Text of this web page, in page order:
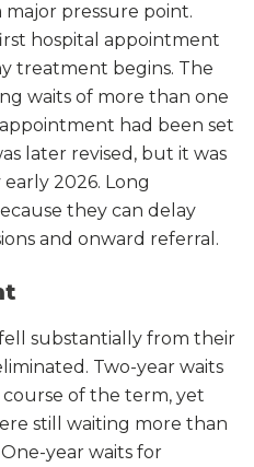
pressure point.
hospital appointment
treatment begins. The
waits of more than one
had been set
later revised, but it was
2026. Long
they can delay
and onward referral.
substantially from their
Two-year waits
of the term, yet
still waiting more than
year waits for